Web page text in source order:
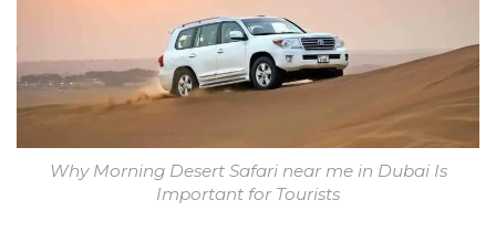
Why Morning Desert Safari near me in Dubai Is
Important for Tourists